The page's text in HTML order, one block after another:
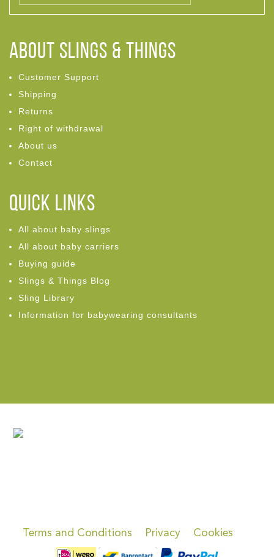
ABOUT Slings & Things
Customer Support
Shipping
Returns
Right of withdrawal
About us
Contact
Quick links
All about baby slings
All about baby carriers
Buying guide
Slings & Things Blog
Sling Library
Information for babywearing consultants
Terms and Conditions Privacy Cookies